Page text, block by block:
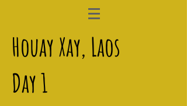
Houay Xay, Laos
Day 1